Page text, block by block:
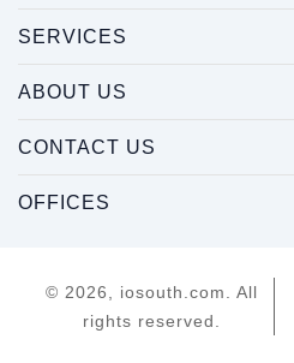
SERVICES
ABOUT US
CONTACT US
OFFICES
© 2026, iosouth.com. All
rights reserved.